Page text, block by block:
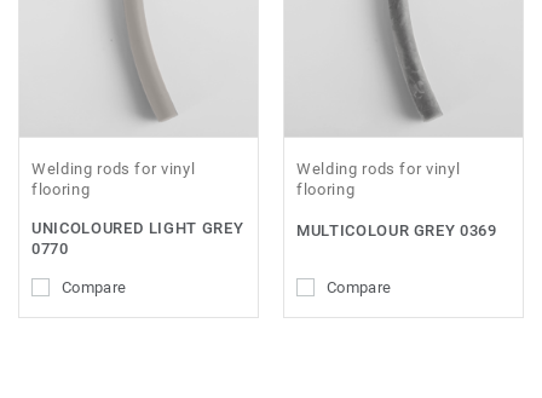
Welding rods for vinyl
flooring
UNICOLOURED LIGHT GREY
0770
Compare
Welding rods for vinyl
flooring
MULTICOLOUR GREY 0369
Compare